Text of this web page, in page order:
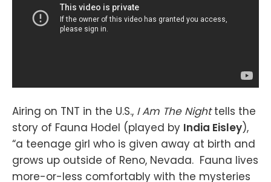
Airing on TNT in the U.S., I Am The Nighttells the
story of Fauna Hodel (played by India Eisley),
“a teenage girl who is given away at birth and
grows up outside of Reno, Nevada. Fauna lives
more-or-less comfortably with the mysteries